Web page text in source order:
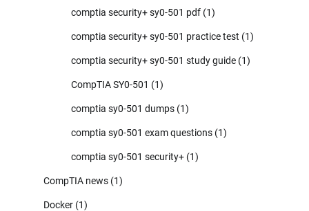
comptia security+ sy0-501 pdf (1)
comptia security+ sy0-501 practice test (1)
comptia security+ sy0-501 study guide (1)
CompTIA SY0-501 (1)
comptia sy0-501 dumps (1)
comptia sy0-501 exam questions (1)
comptia sy0-501 security+ (1)
CompTIA news (1)
Docker (1)